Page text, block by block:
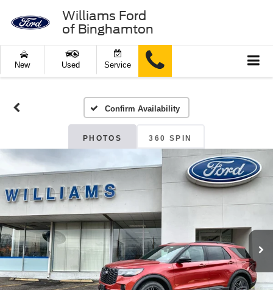
Williams Ford
of Binghamton
New Used Service
Confirm Availability
PHOTOS 360 SPIN